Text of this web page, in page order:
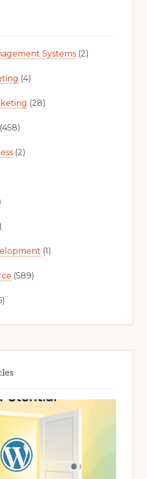
Systems(2)
(4)
(28)
(2)
(1)
(589)